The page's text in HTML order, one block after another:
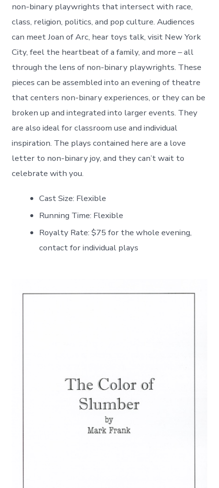
non-binary playwrights that intersect with race,
class, religion, politics, and pop culture. Audiences
can meet Joan of Arc, hear toys talk, visit New York
City, feel the heartbeat of a family, and more – all
through the lens of non-binary playwrights. These
pieces can be assembled into an evening of theatre
that centers non-binary experiences, or they can be
broken up and integrated into larger events. They
are also ideal for classroom use and individual
inspiration. The plays contained here are a love
letter to non-binary joy, and they can’t wait to
celebrate with you.
Cast Size: Flexible
Running Time: Flexible
Royalty Rate: $75 for the whole evening,
contact for individual plays